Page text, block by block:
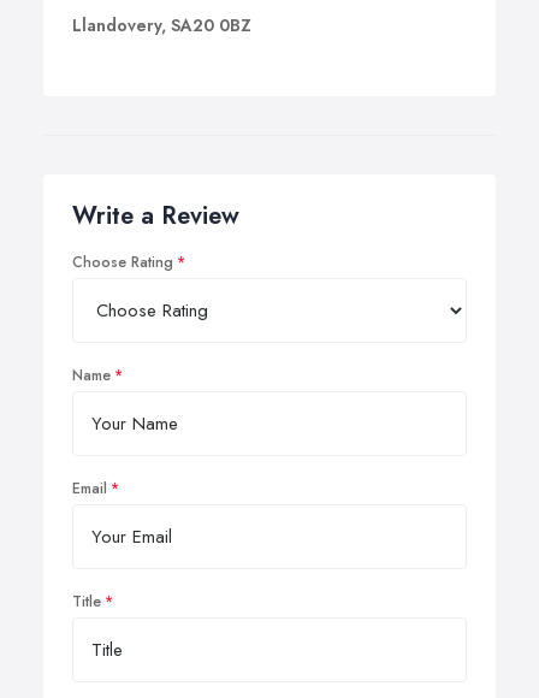
Llandovery, SA20 0BZ
Write a Review
Choose Rating
Name
Email
Title